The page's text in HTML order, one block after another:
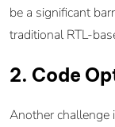
be a significant
traditional RTL-
2. Code
Another challenge